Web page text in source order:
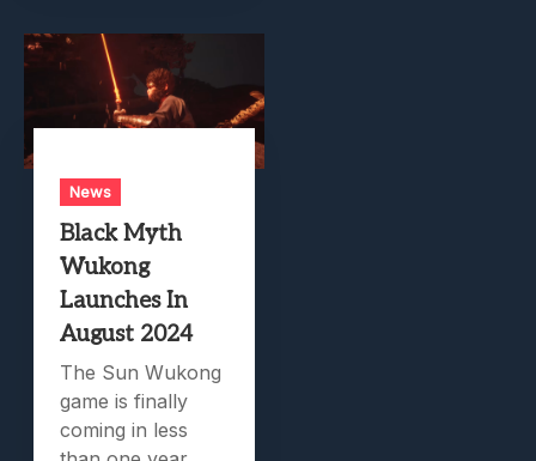
News
Black Myth
Wukong
Launches In
August 2024
The Sun Wukong
game is finally
coming in less